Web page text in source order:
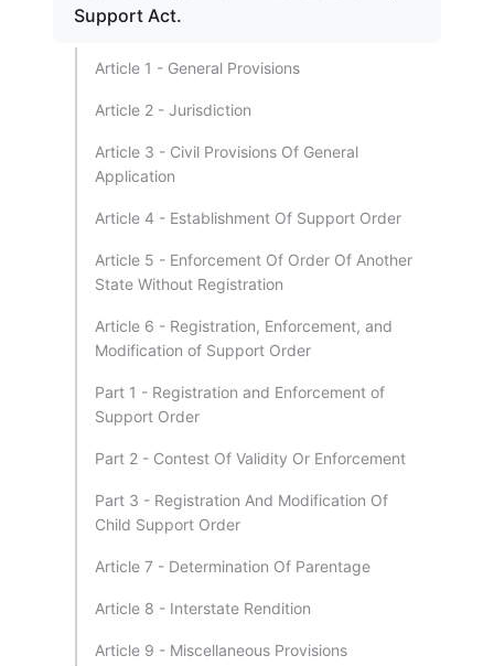
Support Act.
Article 1 - General Provisions
Article 2 - Jurisdiction
Article 3 - Civil Provisions Of General
Application
Article 4 - Establishment Of Support Order
Article 5 - Enforcement Of Order Of Another
State Without Registration
Article 6 - Registration, Enforcement, and
Modification of Support Order
Part 1 - Registration and Enforcement of
Support Order
Part 2 - Contest Of Validity Or Enforcement
Part 3 - Registration And Modification Of
Child Support Order
Article 7 - Determination Of Parentage
Article 8 - Interstate Rendition
Article 9 - Miscellaneous Provisions